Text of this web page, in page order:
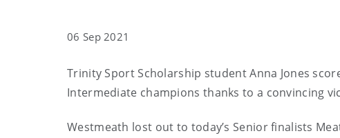
06 Sep 2021
Trinity Sport Scholarship student Anna Jones
Intermediate champions thanks to a convincing
Westmeath lost out to today’s Senior finalists